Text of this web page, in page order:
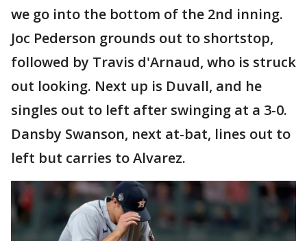
we go into the bottom of the 2nd inning.
Joc Pederson grounds out to shortstop,
followed by Travis d'Arnaud, who is struck
out looking. Next up is Duvall, and he
singles out to left after swinging at a 3-0.
Dansby Swanson, next at-bat, lines out to
left but carries to Alvarez.